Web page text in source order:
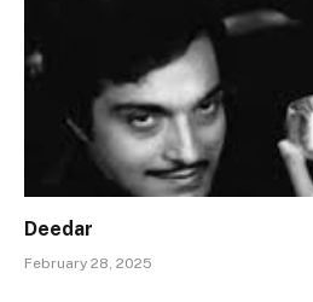
Deedar
February 28, 2025